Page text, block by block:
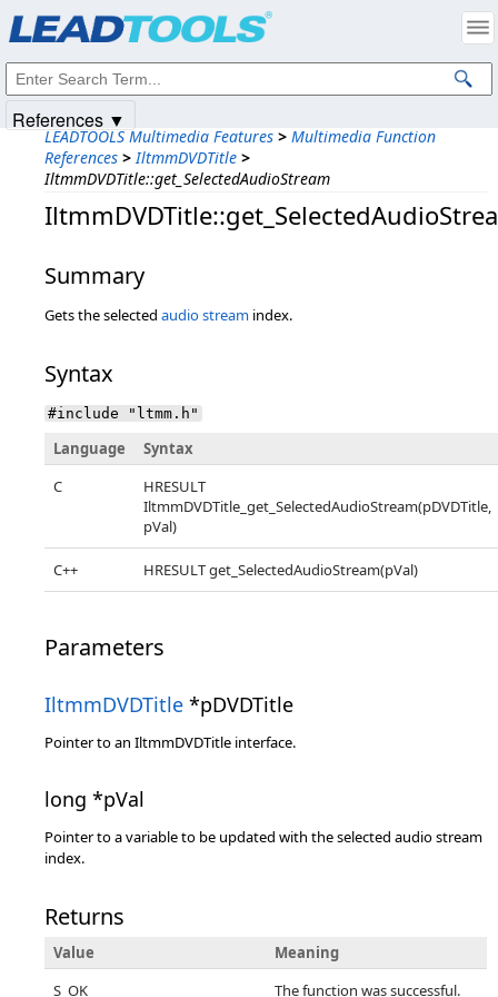
LEADTOOLS Multimedia Features > Multimedia Function
References > IltmmDVDTitle >
IltmmDVDTitle::get_SelectedAudioStream
Summary
Gets the selected audio stream index.
Syntax
#include "ltmm.h"
Language
Syntax
C
HRESULT
IltmmDVDTitle_get_SelectedAudioStream(pDVDTitle,
pVal)
C++ HRESULT get_SelectedAudioStream(pVal)
Parameters
IltmmDVDTitle *pDVDTitle
Pointer to an IltmmDVDTitle interface.
long *pVal
Pointer to a variable to be updated with the selected audio stream
index.
Returns
Value
Meaning
S_OK
The function was successful.
References ▼
Intellectual Property Notices
© 1991-2025Apryse Sofware Corp. All Rights Reserved.